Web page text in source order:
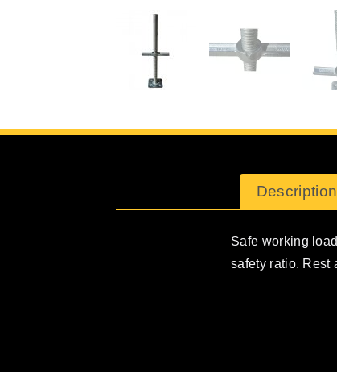
Description
Safe working
safety ratio. Rest